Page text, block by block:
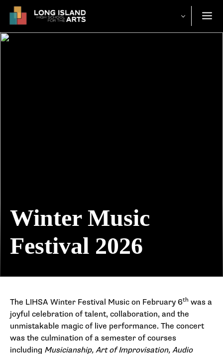
Winter Music
Festival 2026
The LIHSA Winter Festival Music on February 6th was a
joyful celebration of talent, collaboration, and the
unmistakable magic of live performance. The concert
was the culmination of a semester of courses
including Musicianship, Art of Improvisation, Audio